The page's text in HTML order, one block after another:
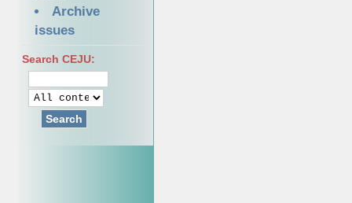
Archive
issues
Search CEJU:
Search